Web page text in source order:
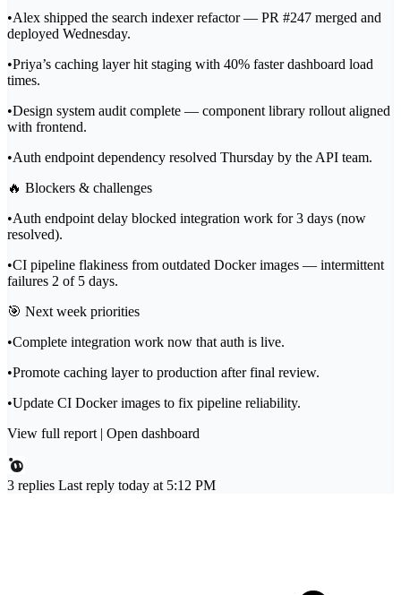
•Alex shipped the search indexer refactor — PR #247 merged and
deployed Wednesday.
•Priya’s caching layer hit staging with 40% faster dashboard load
times.
•Design system audit complete — component library rollout aligned
with frontend.
•Auth endpoint dependency resolved Thursday by the API team.
🔥 Blockers & challenges
•Auth endpoint delay blocked integration work for 3 days (now
resolved).
•CI pipeline flakiness from outdated Docker images — intermittent
failures 2 of 5 days.
🎯 Next week priorities
•Complete integration work now that auth is live.
•Promote caching layer to production after final review.
•Update CI Docker images to fix pipeline reliability.
View full report | Open dashboard
3 replies Last reply today at 5:12 PM